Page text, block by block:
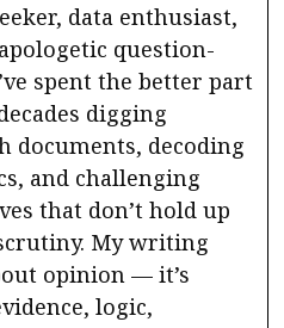
data enthusiast,
question-
spent the better part
digging
documents, decoding
and challenging
that don’t hold up
My writing
opinion — it’s
logic,